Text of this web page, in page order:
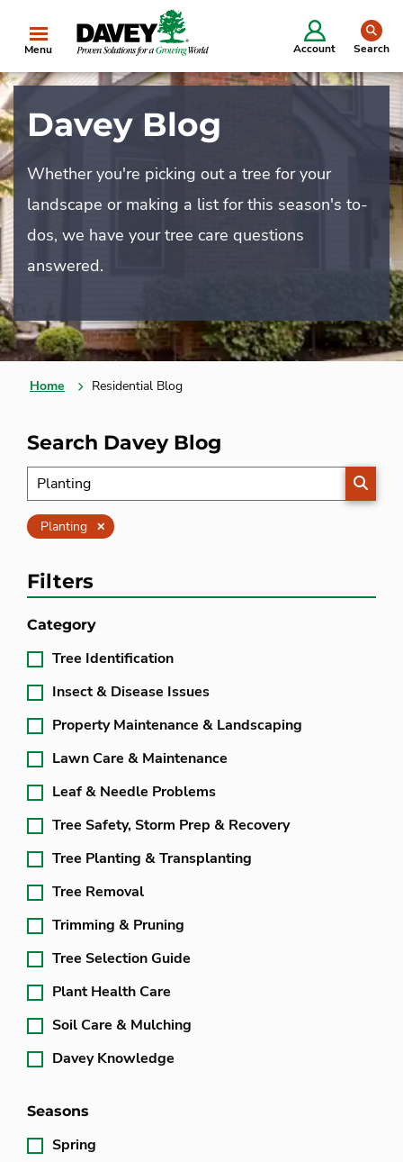
Menu Account Search
Davey Blog
Whether you're picking out a tree for your
landscape or making a list for this season's to-
dos, we have your tree care questions
answered.
Home Residential Blog
Search Davey Blog
Planting Clear
Filters
Category
Tree Identification
Insect & Disease Issues
Property Maintenance & Landscaping
Lawn Care & Maintenance
Leaf & Needle Problems
Tree Safety, Storm Prep & Recovery
Tree Planting & Transplanting
Tree Removal
Trimming & Pruning
Tree Selection Guide
Plant Health Care
Soil Care & Mulching
Davey Knowledge
Seasons
Spring